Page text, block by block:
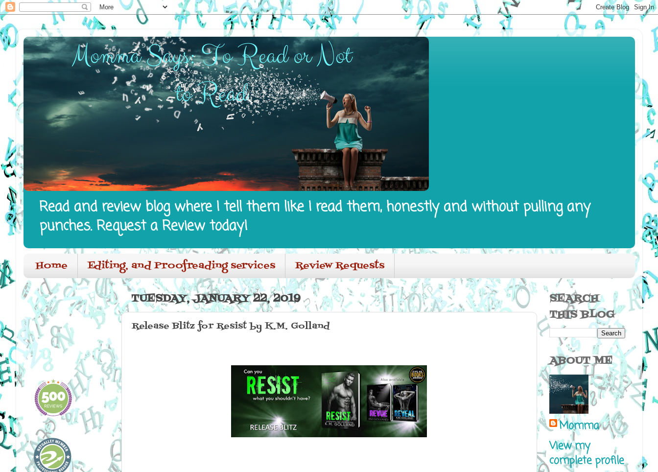
Read and review blog where I tell them like I read them, honestly and without pulling any
punches. Request a Review today!
Home Editing, and Proofreading services Review Requests
TUESDAY, JANUARY 22, 2019
Release Blitz for Resist by K.M. Golland
SEARCH
THIS BLOG
ABOUT ME
Momma
View my
complete profile